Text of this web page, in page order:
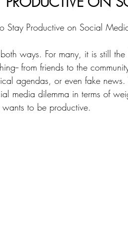
Stay Productive on Social
ways. For many, it is still
from friends to the
agendas, or even fake
media dilemma in terms of
to be productive.